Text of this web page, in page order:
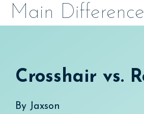
SkipMain Difference
Crosshair vs.
By Jaxson